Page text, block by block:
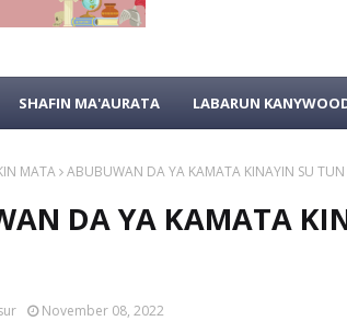
SHAFIN MA'AURATA LABARUN
MATA ABUBUWAN DA YA KAMATA KINAYIN SU TUN
DA YA KAMATA
November 08, 2022